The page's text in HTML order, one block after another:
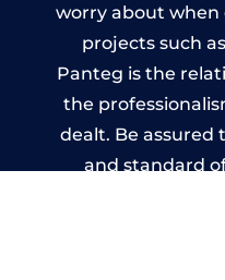
worry about
projects such
Panteg is the
the
dealt. Be assured
and standard